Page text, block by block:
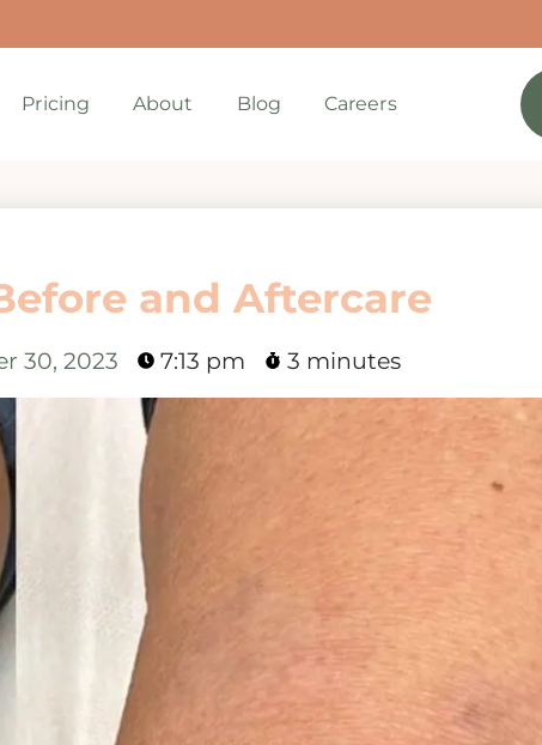
Pricing About Blog Careers
and Aftercare
30, 2023 7:13 pm 3 minutes